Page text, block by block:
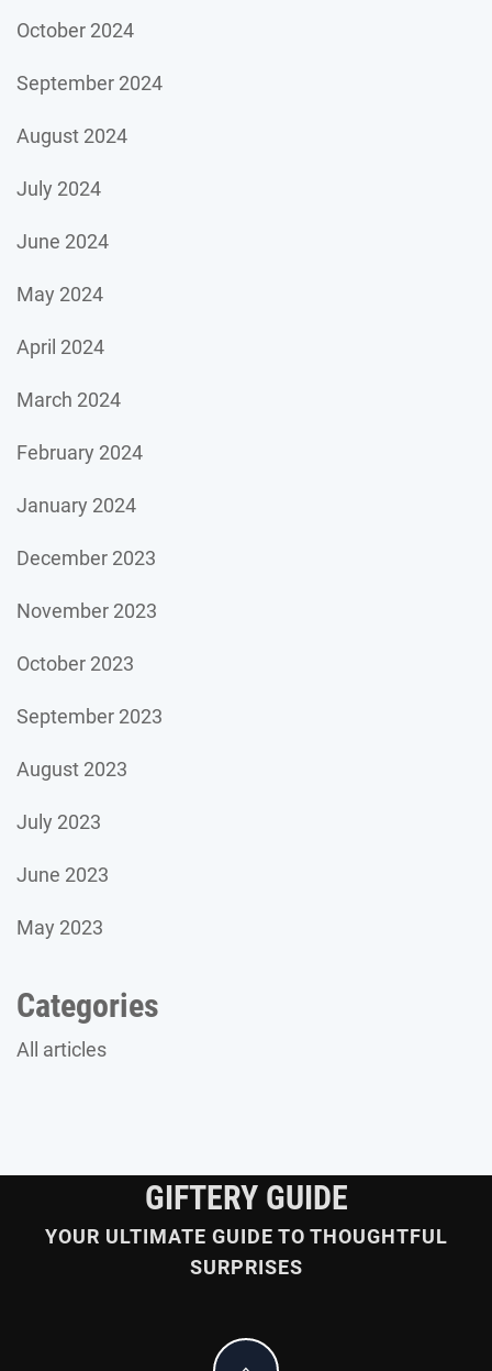
October 2024
September 2024
August 2024
July 2024
June 2024
May 2024
April 2024
March 2024
February 2024
January 2024
December 2023
November 2023
October 2023
September 2023
August 2023
July 2023
June 2023
May 2023
Categories
All articles
GIFTERY GUIDE
YOUR ULTIMATE GUIDE TO THOUGHTFUL
SURPRISES